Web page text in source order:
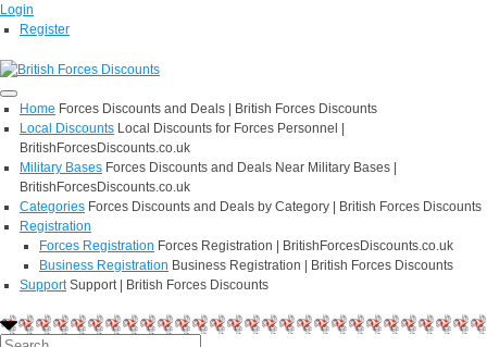
Login
Register
Home Forces Discounts and Deals | British Forces Discounts
Local Discounts Local Discounts for Forces Personnel |
BritishForcesDiscounts.co.uk
Military Bases Forces Discounts and Deals Near Military Bases |
BritishForcesDiscounts.co.uk
Categories Forces Discounts and Deals by Category | British Forces Discounts
Registration
Forces Registration Forces Registration | BritishForcesDiscounts.co.uk
Business Registration Business Registration | British Forces Discounts
Support Support | British Forces Discounts